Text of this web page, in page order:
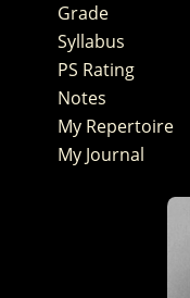
Grade
Syllabus
PS Rating
Notes
My Repertoire
My Journal